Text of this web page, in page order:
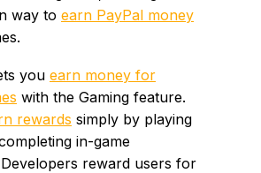
way to earn PayPal money
you earn money for
with the Gaming feature.
rewards simply by playing
in-game
reward users for